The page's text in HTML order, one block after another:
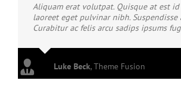
Aliquam erat volutpat. Quisque at est
laoreet eget pulvinar nibh.
Curabitur ac felis arcu sadips ipsums
Luke Beck,Theme Fusion